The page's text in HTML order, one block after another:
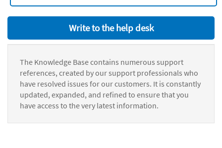
Write to the help desk
The Knowledge Base contains numerous support
references, created by our support professionals who
have resolved issues for our customers. It is constantly
updated, expanded, and refined to ensure that you
have access to the very latest information.